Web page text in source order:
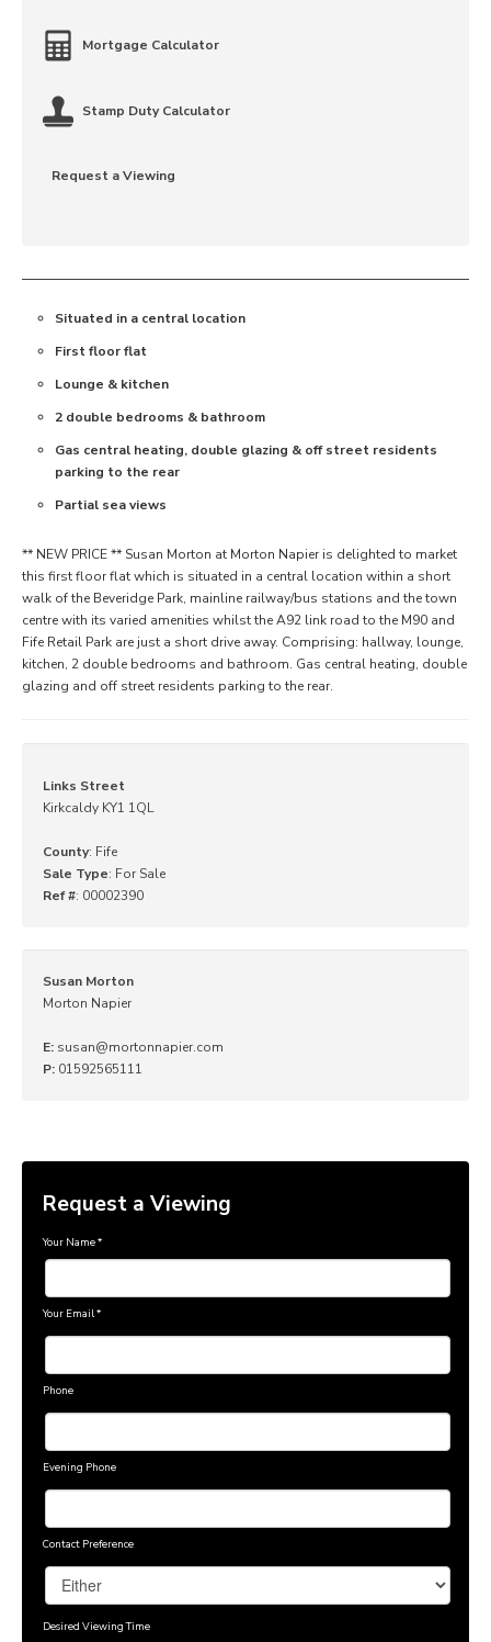
Mortgage Calculator
Stamp Duty Calculator
Request a Viewing
Situated in a central location
First floor flat
Lounge & kitchen
2 double bedrooms & bathroom
Gas central heating, double glazing & off street residents
parking to the rear
Partial sea views
** NEW PRICE ** Susan Morton at Morton Napier is delighted to market
this first floor flat which is situated in a central location within a short
walk of the Beveridge Park, mainline railway/bus stations and the town
centre with its varied amenities whilst the A92 link road to the M90 and
Fife Retail Park are just a short drive away. Comprising: hallway, lounge,
kitchen, 2 double bedrooms and bathroom. Gas central heating, double
glazing and off street residents parking to the rear.
Links Street
Kirkcaldy KY1 1QL
County: Fife
Sale Type: For Sale
Ref #: 00002390
Susan Morton
Morton Napier
E: susan@mortonnapier.com
P: 01592565111
Request a Viewing
Your Name*
Your Email *
Phone
Evening Phone
Contact Preference
Desired Viewing Time